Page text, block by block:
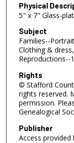
Physical
5" x 7" Glass-
Subject
Families--
Clothing &
Reproductions--
Rights
© Stafford
rights reserved.
permission.
Genealogical
Publisher
Access provided